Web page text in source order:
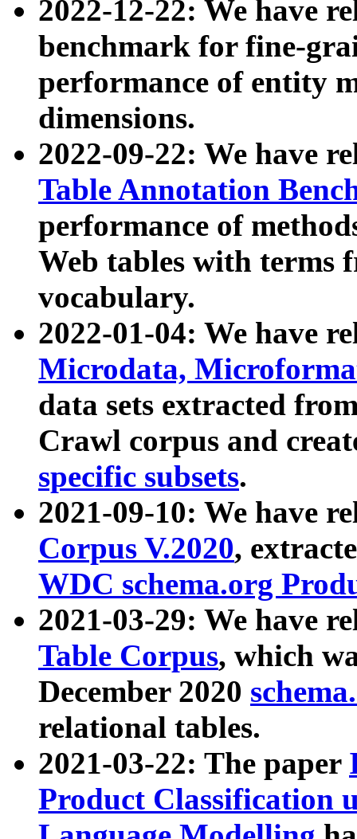
2022-12-22: We have
benchmark for fine-
performance of entity
dimensions.
2022-09-22: We have
Table Annotation
performance of
Web tables with terms
vocabulary.
2022-01-04: We have
Microdata,
data sets extracted
Crawl corpus and
specific subsets.
2021-09-10: We have
Corpus V.2020,
WDC schema.org
2021-03-29: We have
Table Corpus, which
December 2020
relational tables.
2021-03-22: The paper
Product Classification